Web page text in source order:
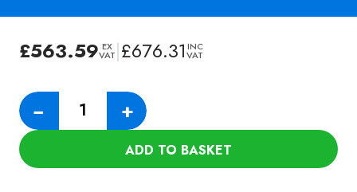
£563.59 EX
VAT|£676.31 INC
VAT
−
Numatic
NDD570-
+
ADD TO BASKET